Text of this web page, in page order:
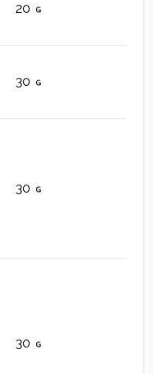
20
30
30
30